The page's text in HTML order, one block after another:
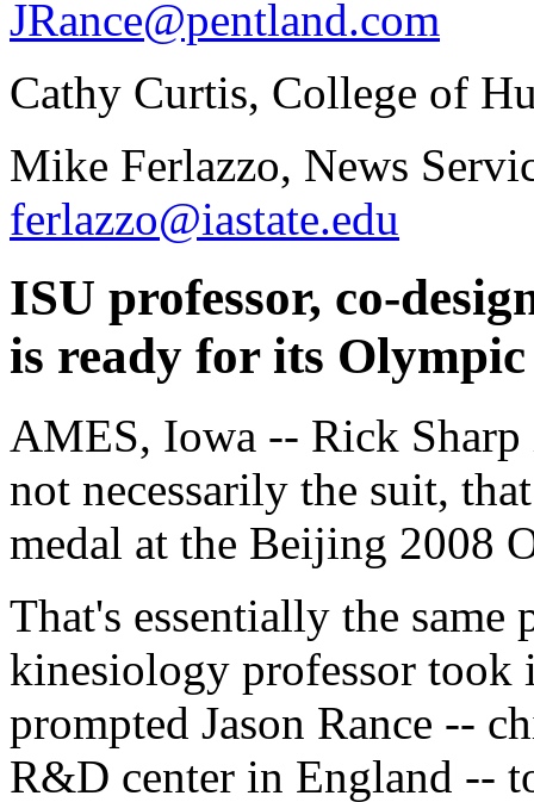
JRance@pentland.com
Cathy Curtis, College of
Mike Ferlazzo, News
ferlazzo@iastate.edu
ISU professor, co-
is ready for its Olympic
AMES, Iowa -- Rick Sharp
not necessarily the suit,
medal at the Beijing 2008
That's essentially the
kinesiology professor took
prompted Jason Rance --
R&D center in England --